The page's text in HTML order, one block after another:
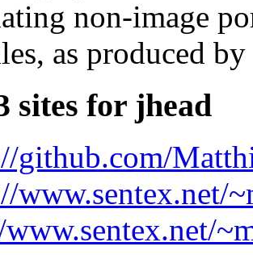
non-image
as produced
sites for jhead
github.com/
www.sentex.net/